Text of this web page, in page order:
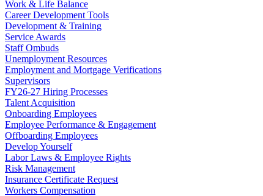
Work & Life Balance
Career Development Tools
Development & Training
Service Awards
Staff Ombuds
Unemployment Resources
Employment and Mortgage Verifications
Supervisors
FY26-27 Hiring Processes
Talent Acquisition
Onboarding Employees
Employee Performance & Engagement
Offboarding Employees
Develop Yourself
Labor Laws & Employee Rights
Risk Management
Insurance Certificate Request
Workers Compensation